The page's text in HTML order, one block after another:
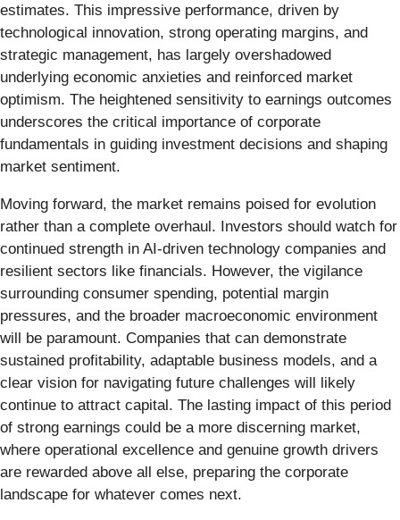
estimates. This impressive performance, driven by
technological innovation, strong operating margins, and
strategic management, has largely overshadowed
underlying economic anxieties and reinforced market
optimism. The heightened sensitivity to earnings outcomes
underscores the critical importance of corporate
fundamentals in guiding investment decisions and shaping
market sentiment.
Moving forward, the market remains poised for evolution
rather than a complete overhaul. Investors should watch for
continued strength in AI-driven technology companies and
resilient sectors like financials. However, the vigilance
surrounding consumer spending, potential margin
pressures, and the broader macroeconomic environment
will be paramount. Companies that can demonstrate
sustained profitability, adaptable business models, and a
clear vision for navigating future challenges will likely
continue to attract capital. The lasting impact of this period
of strong earnings could be a more discerning market,
where operational excellence and genuine growth drivers
are rewarded above all else, preparing the corporate
landscape for whatever comes next.